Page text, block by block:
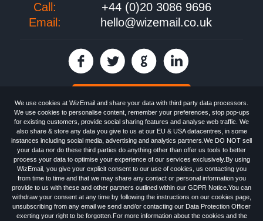
We use cookies at WizEmail and share your data with third party data processors.
We use cookies to personalise content, remember your preferences, stop pop-ups
for existing customers, provide social sharing features and analyse web traffic. We
also share & store any data you give to us at our EU & USA datacentres, in some
instances including social media, advertising and analytics partners.We DO NOT sell
your data nor do these third parties do anything other than offer us tools to better
process your data to optimise your experience of our services exclusively.By using
WizEmail, you give your explicit consent to our use of cookies, us contacting you
from time to time and that we may share any contact or personal information you
provide to us with these and other partners outlined within our GDPR Notice.You can
withdraw your consent at any time by following the instructions on our cookies page,
unsubscribing from any email we send and/or contacting our Data Protection Officer
exerting your right to be forgotten.For more information about the cookies and the
Call:
+44 (0)20 3086 9696
Email:
hello@wizemail.co.uk
EmailMarketing software provided by WizEmail theFREE HTML Newsletter
Specialists - Wizemail UK Limited, 90 Clyde Road, Croydon, Greater London,
CR0 6SW, UK. Registered in England and Wales 09859413. Registered with
the Information Commissioner's Officer. VAT GB227917682 | ©1999-2026
Wizemail UK Limited: All Rights Reserved.
Free Email Marketing
Terms & Conditions
Anti-Spam Policy
Email Marketing Anti-Spam Advice
Cookies